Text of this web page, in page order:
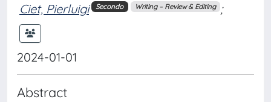
Ciet, Pierluigi Secondo Writing – Review & Editing ;
2024-01-01
Abstract